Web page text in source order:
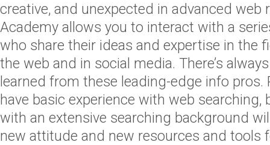
creative, and unexpected in advanced web
Academy allows you to interact with a
who share their ideas and expertise in the
the web and in social media. There’s
learned from these leading-edge info
have basic experience with web searching,
with an extensive searching background
new attitude and new resources and tools